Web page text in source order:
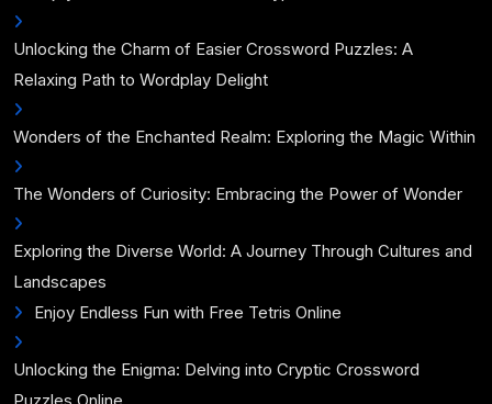
Unlocking the Charm of Easier Crossword Puzzles: A
Relaxing Path to Wordplay Delight
Wonders of the Enchanted Realm: Exploring the Magic Within
The Wonders of Curiosity: Embracing the Power of Wonder
Exploring the Diverse World: A Journey Through Cultures and
Landscapes
Enjoy Endless Fun with Free Tetris Online
Unlocking the Enigma: Delving into Cryptic Crossword